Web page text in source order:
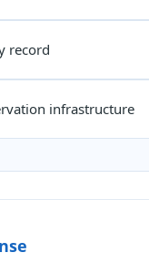
record
infrastructure